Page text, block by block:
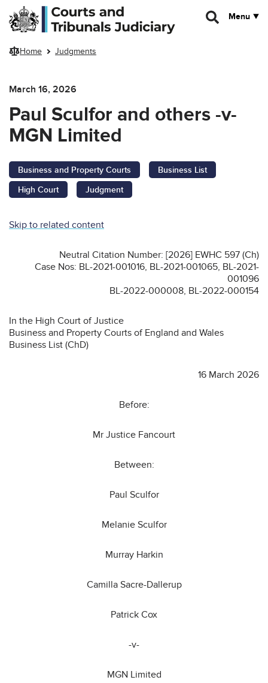
Skip to main content
Menu
Home Judgments
March 16, 2026
Paul Sculfor and others -v-
MGN Limited
Business and Property Courts
Business List
High Court
Judgment
Skip to related content
Neutral Citation Number: [2026] EWHC 597 (Ch)
Case Nos: BL-2021-001016, BL-2021-001065, BL-2021-
001096
BL-2022-000008, BL-2022-000154
In the High Court of Justice
Business and Property Courts of England and Wales
Business List (ChD)
16 March 2026
Before:
Mr Justice Fancourt
Between:
Paul Sculfor
Melanie Sculfor
Murray Harkin
Camilla Sacre-Dallerup
Patrick Cox
-v-
MGN Limited